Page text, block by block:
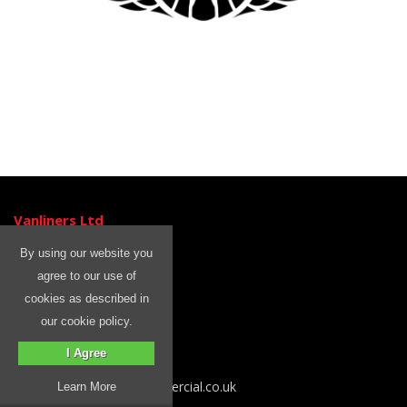
Vanliners Ltd
Unit 3
Ormside Close
Hindley Green
Tel: 01204 399 842
Email sales@rhinocommercial.co.uk
By using our website you
agree to our use of
cookies as described in
our cookie policy.
I Agree
Learn More